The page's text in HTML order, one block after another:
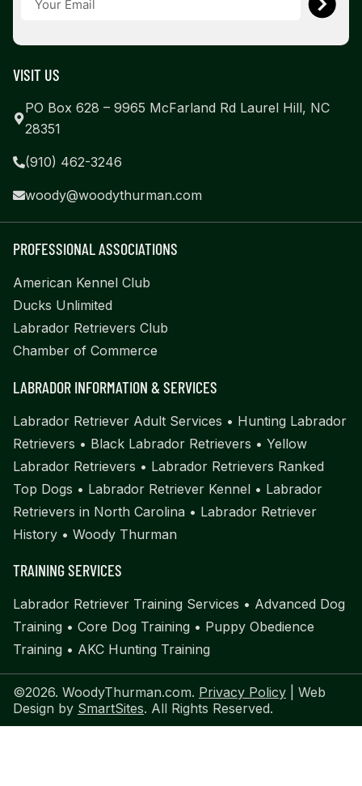
VISIT US
PO Box 628 – 9965 McFarland Rd Laurel Hill, NC
28351
(910) 462-3246
woody@woodythurman.com
PROFESSIONAL ASSOCIATIONS
American Kennel Club
Ducks Unlimited
Labrador Retrievers Club
Chamber of Commerce
LABRADOR INFORMATION & SERVICES
Labrador Retriever Adult Services • Hunting Labrador
Retrievers • Black Labrador Retrievers • Yellow
Labrador Retrievers • Labrador Retrievers Ranked
Top Dogs • Labrador Retriever Kennel • Labrador
Retrievers in North Carolina • Labrador Retriever
History • Woody Thurman
TRAINING SERVICES
Labrador Retriever Training Services • Advanced Dog
Training • Core Dog Training • Puppy Obedience
Training • AKC Hunting Training
©2026. WoodyThurman.com. Privacy Policy | Web
Design by SmartSites. All Rights Reserved.